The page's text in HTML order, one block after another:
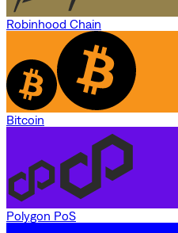
Robinhood Chain
Bitcoin
Polygon PoS